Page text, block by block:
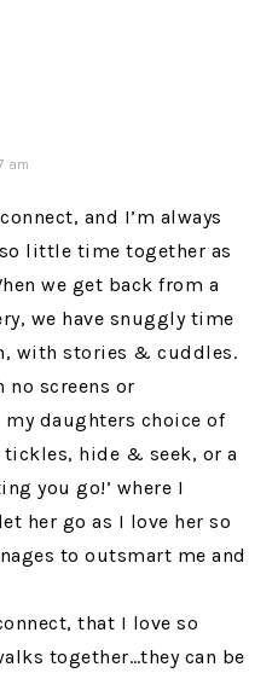
am
and I’m always
little time together as
we get back from a
we have snuggly time
with stories & cuddles.
no screens or
daughters choice of
hide & seek, or a
you go!’ where I
her go as I love her so
to outsmart me and
that I love so
together…they can be